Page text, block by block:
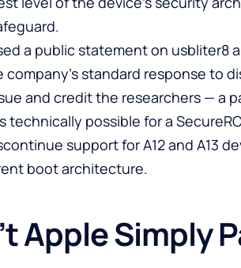
a public statement on usbliter8
company’s standard response to
and credit the researchers — a
technically possible for a
support for A12 and A13
boot architecture.
Apple Simply